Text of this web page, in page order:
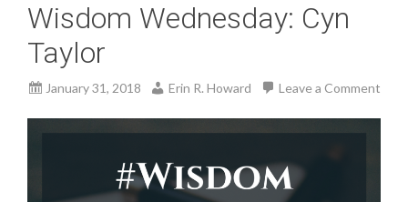
Wisdom Wednesday: Cyn
Taylor
January 31, 2018 Erin R. Howard Leave a Comment